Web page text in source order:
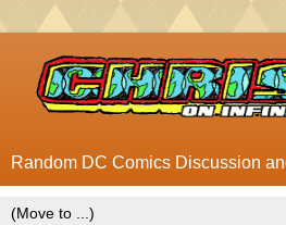
Random DC Comics Discussion